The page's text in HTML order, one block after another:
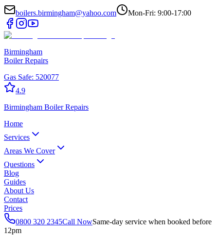
boilers.birmingham@yahoo.com Mon-Fri: 9:00-17:00
Birmingham
Boiler Repairs
Gas Safe: 520077
4.9
Birmingham Boiler Repairs
Home
Services
Areas We Cover
Questions
Blog
Guides
About Us
Contact
Prices
0800 320 2345Call NowSame-day service when booked before
12pm